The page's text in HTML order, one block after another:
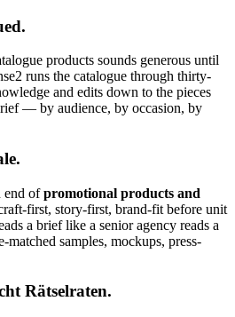
products sounds generous until
runs the catalogue through thirty-
and edits down to the pieces
— by audience, by occasion, by
end of promotional products and
first, story-first, brand-fit before unit
a brief like a senior agency reads a
samples, mockups, press-
Rätselraten.